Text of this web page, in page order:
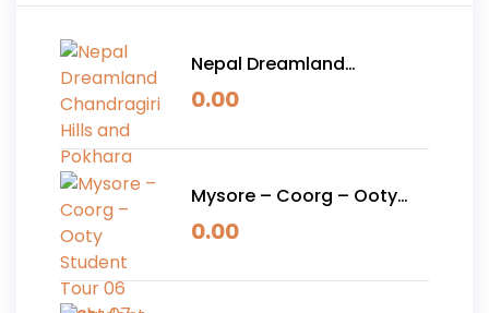
Nepal Dreamland
Chandragiri Hills and
0.00
Mysore – Coorg – Ooty
Student Tour 06 Night 07
0.00